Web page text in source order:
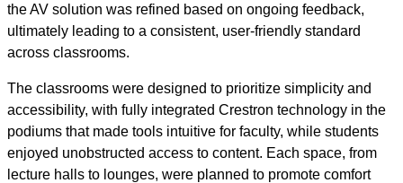
the AV solution was refined based on ongoing feedback,
ultimately leading to a consistent, user-friendly standard
across classrooms.
The classrooms were designed to prioritize simplicity and
accessibility, with fully integrated Crestron technology in the
podiums that made tools intuitive for faculty, while students
enjoyed unobstructed access to content. Each space, from
lecture halls to lounges, were planned to promote comfort